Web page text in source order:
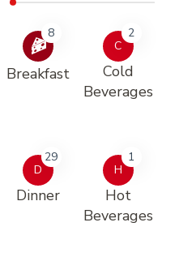
8
Breakfast
C
2
Cold
Beverages
D
29
Dinner
H
1
Hot
Beverages